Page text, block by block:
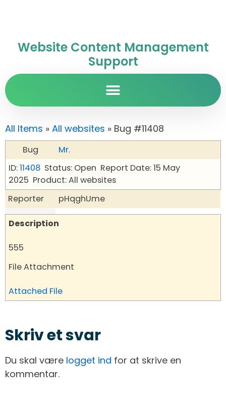
Website Content Management
Support
All Items » All websites » Bug #11408
Bug
Mr.
ID:11408 Status: Open Report Date: 15 May
2025 Product: All websites
Reporter
pHqghUme
Description
555
File Attachment
Attached File
Skriv et svar
Du skal være logget ind for at skrive en
kommentar.